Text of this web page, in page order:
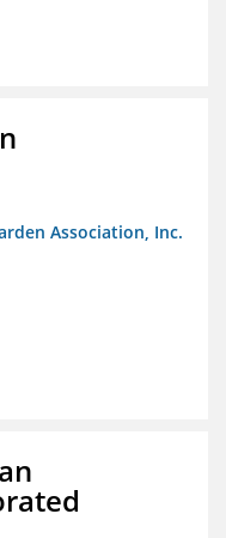
Association, Inc.